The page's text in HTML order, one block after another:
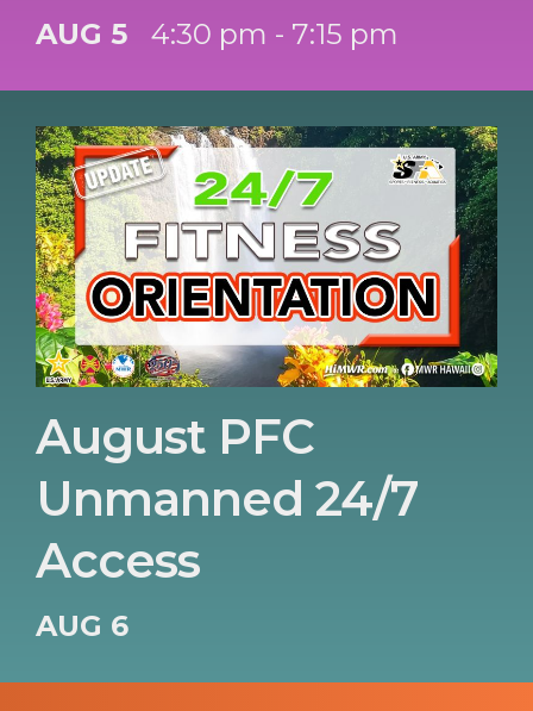
AUG 5 4:30 pm - 7:15 pm
August PFC
Unmanned 24/7
Access
AUG 6